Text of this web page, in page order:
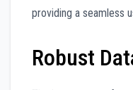
providing a seamless
Robust